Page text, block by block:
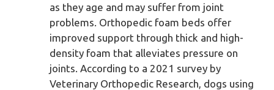
as they age and may suffer from joint
problems. Orthopedic foam beds offer
improved support through thick and high-
density foam that alleviates pressure on
joints. According to a 2021 survey by
Veterinary Orthopedic Research, dogs using